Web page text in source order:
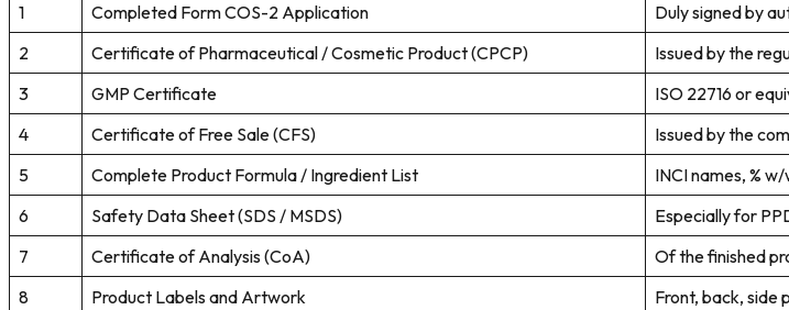
1
Completed Form COS-2 Application
Duly signed by
2
Certificate of Pharmaceutical / Cosmetic Product (CPCP)
Issued by the
3
GMP Certificate
ISO 22716 or
4
Certificate of Free Sale (CFS)
Issued by the
5
Complete Product Formula / Ingredient List
INCI names, %
6
Safety Data Sheet (SDS / MSDS)
Especially for
7
Certificate of Analysis (CoA)
Of the finished
8
Product Labels and Artwork
Front, back, side